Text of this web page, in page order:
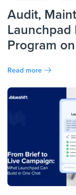
Audit,
Launchpad
Program
Read more